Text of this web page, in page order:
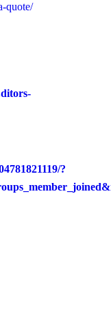
quote/
?